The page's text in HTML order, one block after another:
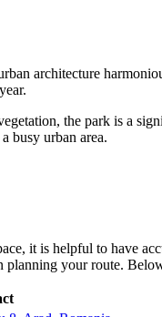
architecture
the park is a
busy urban area.
it is helpful to have
your route.